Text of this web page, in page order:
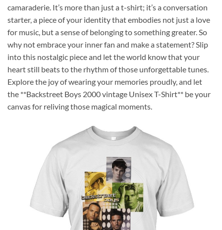
camaraderie. It’s more than just a t-shirt; it’s a conversation
starter, a piece of your identity that embodies not just a love
for music, but a sense of belonging to something greater. So
why not embrace your inner fan and make a statement? Slip
into this nostalgic piece and let the world know that your
heart still beats to the rhythm of those unforgettable tunes.
Explore the joy of wearing your memories proudly, and let
the **Backstreet Boys 2000 vintage Unisex T-Shirt** be your
canvas for reliving those magical moments.